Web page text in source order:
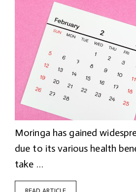
Moringa has gained
due to its various health
take …